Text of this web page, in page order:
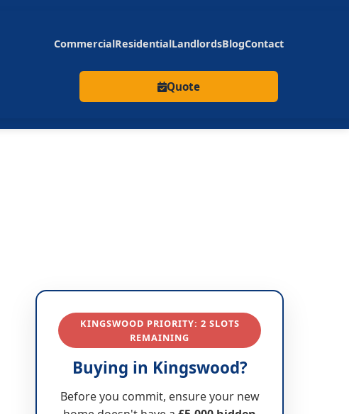
CommercialResidentialLandlordsBlogContact
Quote
KINGSWOOD PRIORITY: 2 SLOTS
REMAINING
Buying in Kingswood?
Before you commit, ensure your new